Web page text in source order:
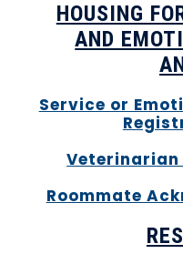
HOUSING
AND
Service or
Roommate